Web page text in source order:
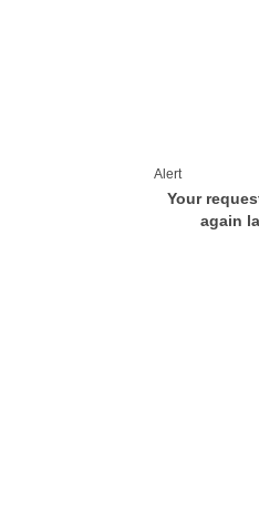
Alert
Your
again